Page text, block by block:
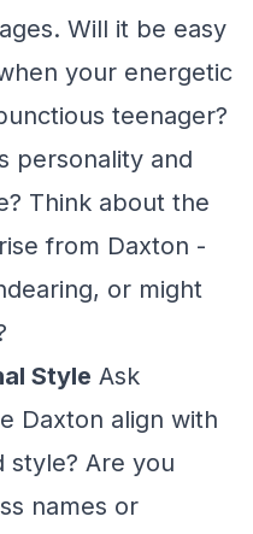
Will it be easy
your energetic
teenager?
personality and
Think about the
from Daxton -
or might
Style Ask
Daxton align with
style? Are you
names or